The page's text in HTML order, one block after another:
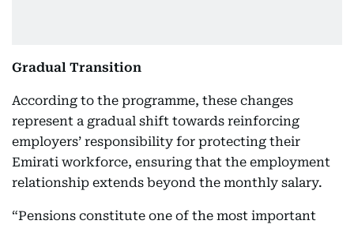
Gradual Transition
According to the programme, these changes
represent a gradual shift towards reinforcing
employers’ responsibility for protecting their
Emirati workforce, ensuring that the employment
relationship extends beyond the monthly salary.
“Pensions constitute one of the most important